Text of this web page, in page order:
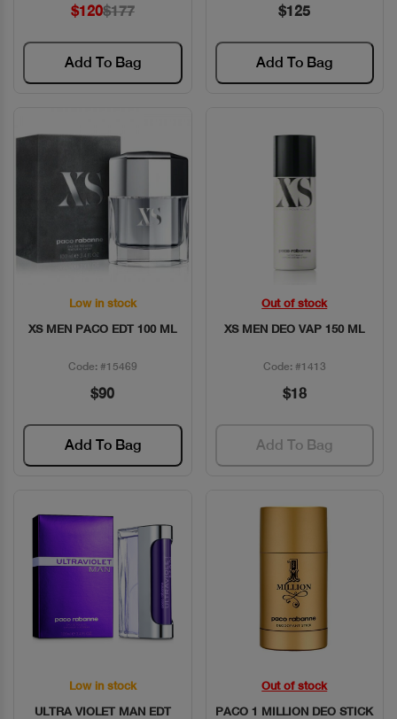
$120$177
Add To Bag
$125
Add To Bag
Quick View
Low in stock
XS MEN PACO EDT 100 ML
Code: #15469
$90
Add To Bag
Quick View
Out of stock
XS MEN DEO VAP 150 ML
Code: #1413
$18
Add To Bag
Quick View
Low in stock
ULTRA VIOLET MAN EDT
Quick View
Out of stock
PACO 1 MILLION DEO STICK